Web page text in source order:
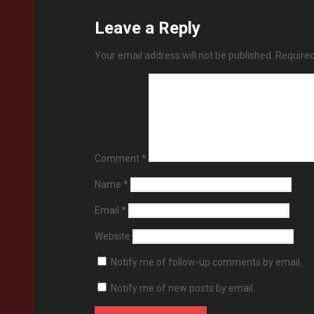
Leave a Reply
Your email address will not be published.
Comment*
Name *
Email *
Website
Notify me of follow-up comments by email.
Notify me of new posts by email.